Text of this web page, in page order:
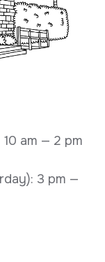
am — 2 pm
3 pm —